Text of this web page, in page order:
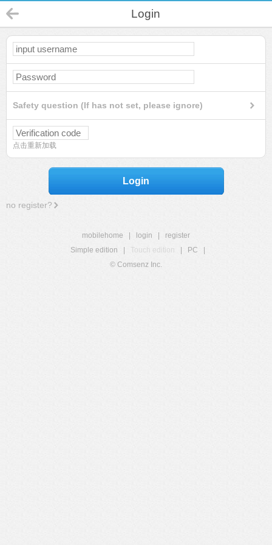
Login
Safety question (If has not set, please ignore)
点击重新加载
Login
no register?
mobilehome login
register
Simple edition
Touch edition PC
© Comsenz Inc.